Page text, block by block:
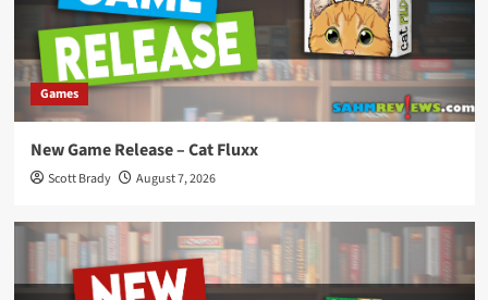
Games
New Game Release – Cat Fluxx
Scott Brady August 7, 2026